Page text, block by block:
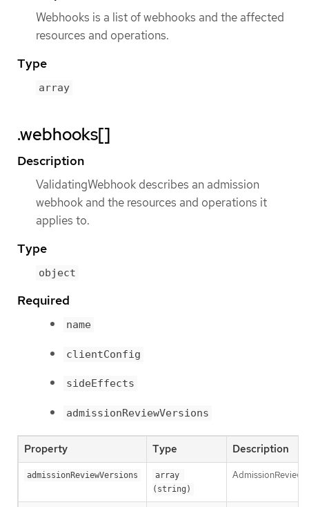
Webhooks is a list of webhooks and the affected
resources and operations.
Type
array
.webhooks[]
Description
ValidatingWebhook describes an admission
webhook and the resources and operations it
applies to.
Type
object
Required
name
clientConfig
sideEffects
admissionReviewVersions
Property Type Description
admissionReviewVersions
array
(string)